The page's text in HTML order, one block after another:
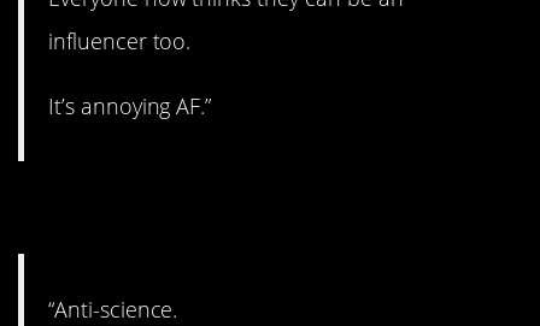
influencer too.
It’s annoying AF.”
“Anti-science.